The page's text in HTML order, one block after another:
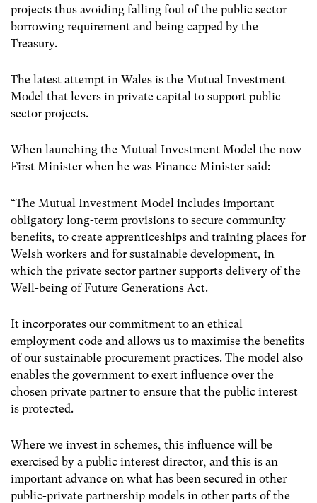
projects thus avoiding falling foul of the public sector
borrowing requirement and being capped by the
Treasury.
The latest attempt in Wales is the Mutual Investment
Model that levers in private capital to support public
sector projects.
When launching the Mutual Investment Model the now
First Minister when he was Finance Minister said:
“The Mutual Investment Model includes important
obligatory long-term provisions to secure community
benefits, to create apprenticeships and training places for
Welsh workers and for sustainable development, in
which the private sector partner supports delivery of the
Well-being of Future Generations Act.
It incorporates our commitment to an ethical
employment code and allows us to maximise the benefits
of our sustainable procurement practices. The model also
enables the government to exert influence over the
chosen private partner to ensure that the public interest
is protected.
Where we invest in schemes, this influence will be
exercised by a public interest director, and this is an
important advance on what has been secured in other
public-private partnership models in other parts of the